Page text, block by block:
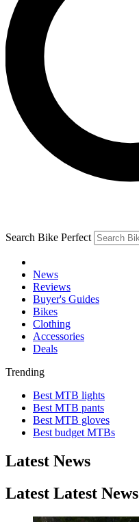
Search Bike Perfect
News
Reviews
Buyer's Guides
Bikes
Clothing
Accessories
Deals
Trending
Best MTB lights
Best MTB pants
Best MTB gloves
Best budget MTBs
Latest News
Latest Latest News